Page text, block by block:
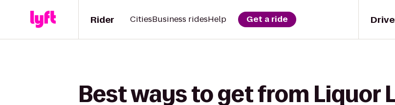
Rider CitiesBusiness ridesHelp Get a ride
Best ways to get from Liquor